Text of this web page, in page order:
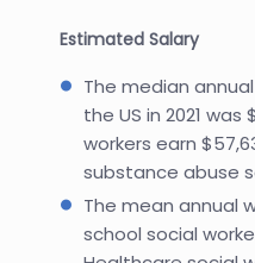
Estimated Salary
The median
the US in 2021
workers earn
substance abuse
The mean annual
school social